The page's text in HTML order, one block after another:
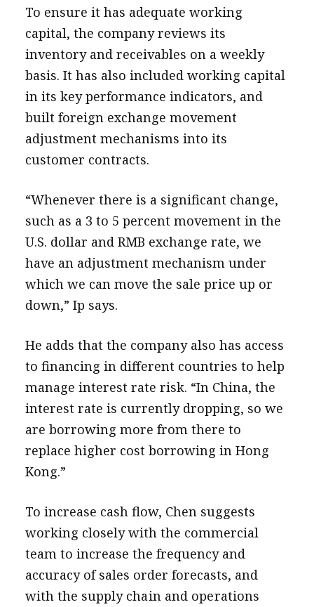
To ensure it has adequate working
capital, the company reviews its
inventory and receivables on a weekly
basis. It has also included working capital
in its key performance indicators, and
built foreign exchange movement
adjustment mechanisms into its
customer contracts.
“Whenever there is a significant change,
such as a 3 to 5 percent movement in the
U.S. dollar and RMB exchange rate, we
have an adjustment mechanism under
which we can move the sale price up or
down,” Ip says.
He adds that the company also has access
to financing in different countries to help
manage interest rate risk. “In China, the
interest rate is currently dropping, so we
are borrowing more from there to
replace higher cost borrowing in Hong
Kong.”
To increase cash flow, Chen suggests
working closely with the commercial
team to increase the frequency and
accuracy of sales order forecasts, and
with the supply chain and operations